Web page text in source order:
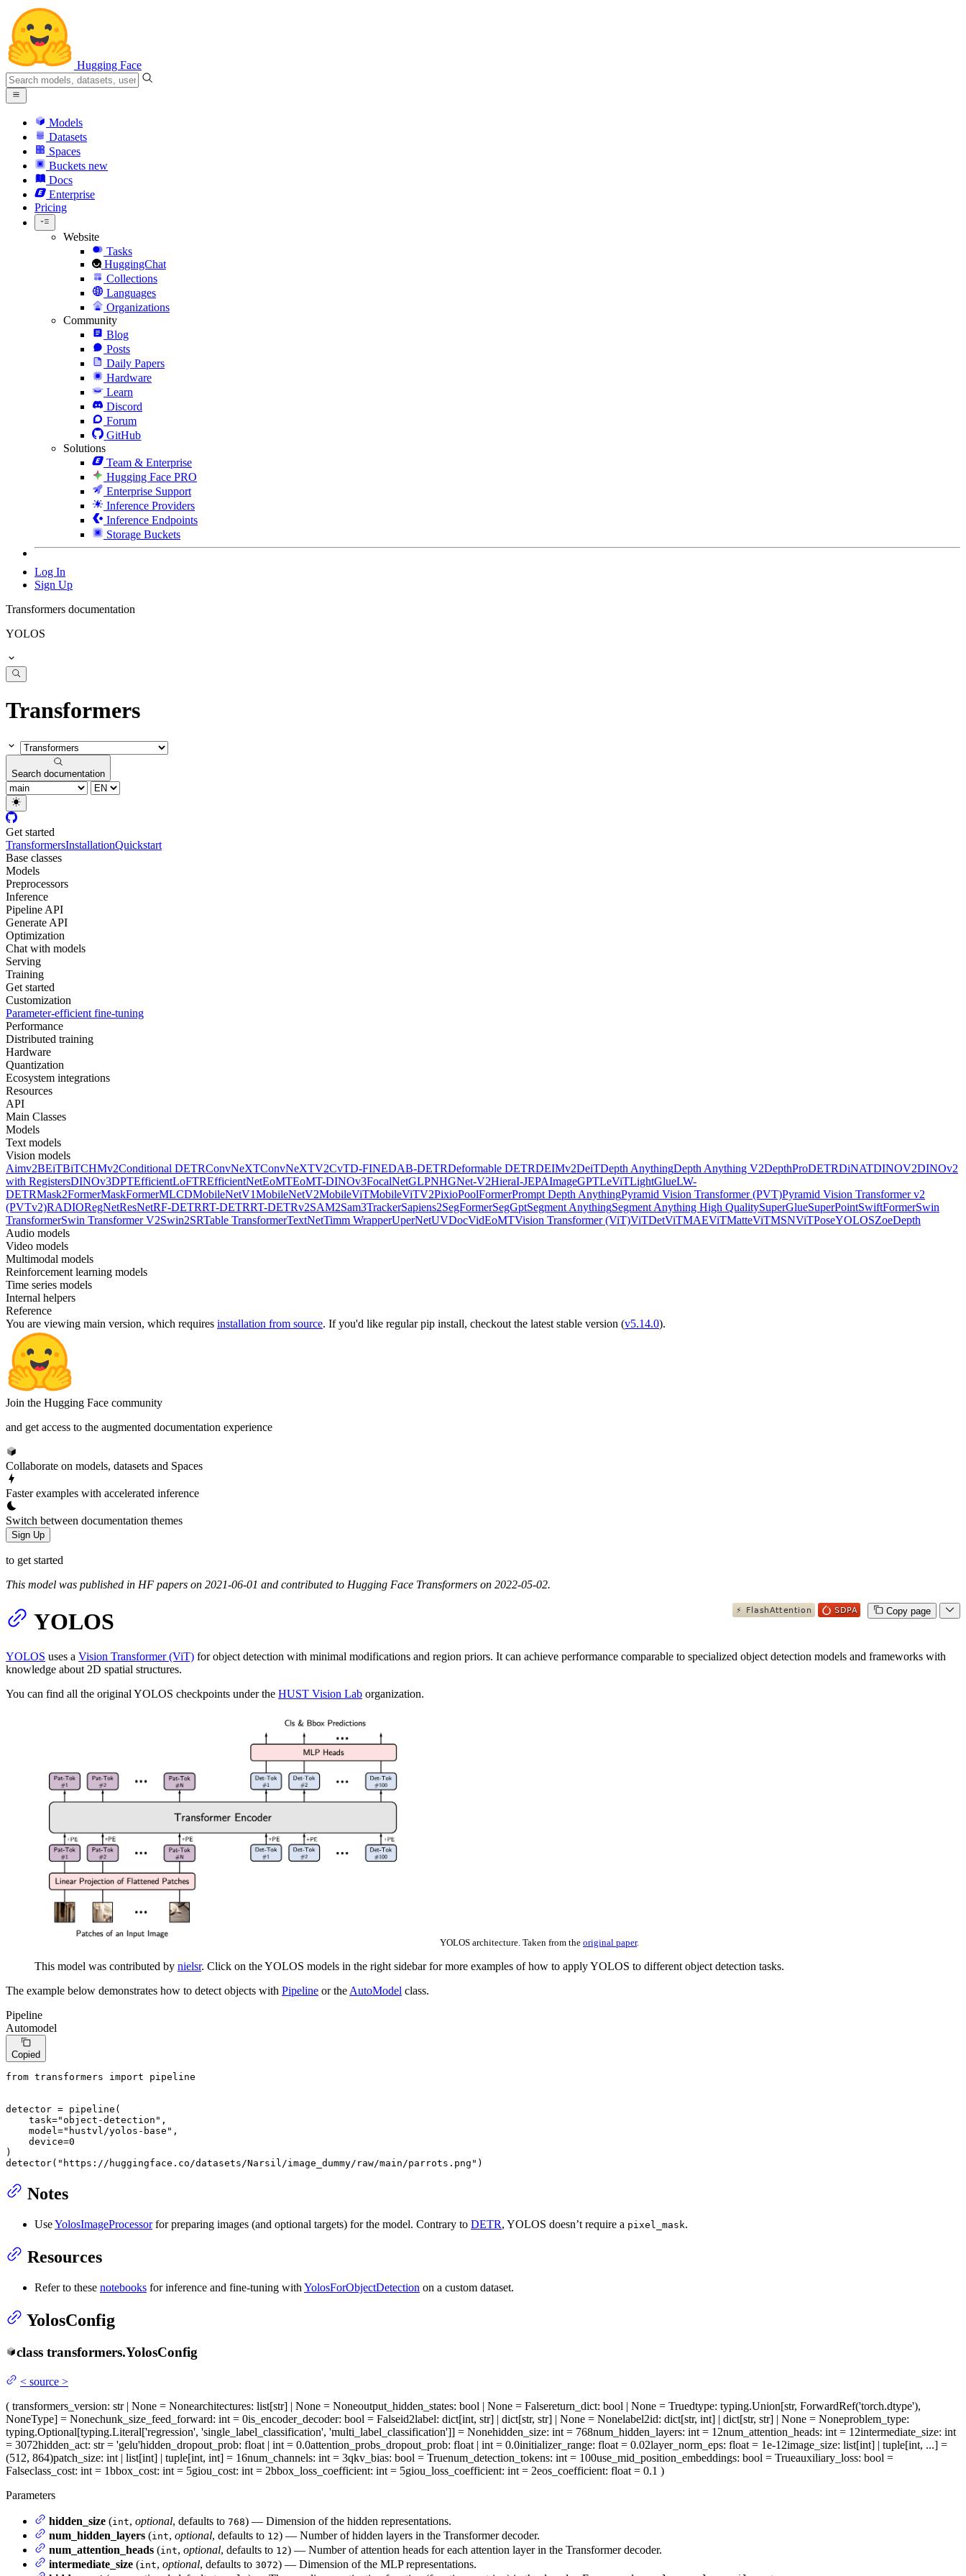
Hugging Face
Models
Datasets
Spaces
Buckets new
Docs
Enterprise
Pricing
Website
Tasks
HuggingChat
Collections
Languages
Organizations
Community
Blog
Posts
Daily Papers
Hardware
Learn
Discord
Forum
GitHub
Solutions
Team & Enterprise
Hugging Face PRO
Enterprise Support
Inference Providers
Inference Endpoints
Storage Buckets
Log In
Sign Up
Transformers documentation
YOLOS
Transformers
Search documentation
Get started
TransformersInstallationQuickstart
Base classes
Models
Preprocessors
Inference
Pipeline API
Generate API
Optimization
Chat with models
Serving
Training
Get started
Customization
Parameter-efficient fine-tuning
Performance
Distributed training
Hardware
Quantization
Ecosystem integrations
Resources
API
Main Classes
Models
Text models
Vision models
Aimv2BEiTBiTCHMv2Conditional DETRConvNeXTConvNeXTV2CvTD-FINEDAB-DETRDeformable DETRDEIMv2DeiTDepth AnythingDepth Anything V2DepthProDETRDiNATDINOV2DINOv2
with RegistersDINOv3DPTEfficientLoFTREfficientNetEoMTEoMT-DINOv3FocalNetGLPNHGNet-V2HieraI-JEPAImageGPTLeViTLightGlueLW-
DETRMask2FormerMaskFormerMLCDMobileNetV1MobileNetV2MobileViTMobileViTV2PixioPoolFormerPrompt Depth AnythingPyramid Vision Transformer (PVT)Pyramid Vision Transformer v2
(PVTv2)RADIORegNetResNetRF-DETRRT-DETRRT-DETRv2SAM2Sam3TrackerSapiens2SegFormerSegGptSegment AnythingSegment Anything High QualitySuperGlueSuperPointSwiftFormerSwin
TransformerSwin Transformer V2Swin2SRTable TransformerTextNetTimm WrapperUperNetUVDocVidEoMTVision Transformer (ViT)ViTDetViTMAEViTMatteViTMSNViTPoseYOLOSZoeDepth
Audio models
Video models
Multimodal models
Reinforcement learning models
Time series models
Internal helpers
Reference
You are viewing main version, which requires installation from source. If you'd like regular pip install, checkout the latest stable version (v5.14.0).
Join the Hugging Face community
and get access to the augmented documentation experience
Collaborate on models, datasets and Spaces
Faster examples with accelerated inference
Switch between documentation themes
Sign Up
to get started
This model was published in HF papers on 2021-06-01 and contributed to Hugging Face Transformers on 2022-05-02.
Copy page
YOLOS
YOLOS uses a Vision Transformer (ViT) for object detection with minimal modifications and region priors. It can achieve performance comparable to specialized object detection models and frameworks with
knowledge about 2D spatial structures.
You can find all the original YOLOS checkpoints under the HUST Vision Lab organization.
YOLOS architecture. Taken from the original paper.
This model was contributed by nielsr. Click on the YOLOS models in the right sidebar for more examples of how to apply YOLOS to different object detection tasks.
The example below demonstrates how to detect objects with Pipeline or the AutoModel class.
Pipeline
Automodel
Copied
from transformers import pipeline
detector = pipeline(
    task=
"object-detection" ,
    model=
"hustvl/yolos-base" ,
    device=
0
)
detector( "https://huggingface.co/datasets/Narsil/image_dummy/raw/main/parrots.png" )
Notes
UseYolosImageProcessorfor preparing images (and optional targets) for the model. Contrary to DETR, YOLOS doesn’t require a pixel_mask.
Resources
Refer to these notebooks for inference and fine-tuning with YolosForObjectDetection on a custom dataset.
YolosConfig
class transformers.YolosConfig
< source >
( transformers_version: str | None = Nonearchitectures: list[str] | None = Noneoutput_hidden_states: bool | None = Falsereturn_dict: bool | None = Truedtype: typing.Union[str, ForwardRef('torch.dtype'),
NoneType] = Nonechunk_size_feed_forward: int = 0is_encoder_decoder: bool = Falseid2label: dict[int, str] | dict[str, str] | None = Nonelabel2id: dict[str, int] | dict[str, str] | None = Noneproblem_type:
typing.Optional[typing.Literal['regression', 'single_label_classification', 'multi_label_classification']] = Nonehidden_size: int = 768num_hidden_layers: int = 12num_attention_heads: int = 12intermediate_size: int
= 3072hidden_act: str = 'gelu'hidden_dropout_prob: float | int = 0.0attention_probs_dropout_prob: float | int = 0.0initializer_range: float = 0.02layer_norm_eps: float = 1e-12image_size: list[int] | tuple[int, ...] =
(512, 864)patch_size: int | list[int] | tuple[int, int] = 16num_channels: int = 3qkv_bias: bool = Truenum_detection_tokens: int = 100use_mid_position_embeddings: bool = Trueauxiliary_loss: bool =
Falseclass_cost: int = 1bbox_cost: int = 5giou_cost: int = 2bbox_loss_coefficient: int = 5giou_loss_coefficient: int = 2eos_coefficient: float = 0.1 )
Parameters
hidden_size (int, optional, defaults to 768) — Dimension of the hidden representations.
num_hidden_layers (int, optional, defaults to 12) — Number of hidden layers in the Transformer decoder.
num_attention_heads (int, optional, defaults to 12) — Number of attention heads for each attention layer in the Transformer decoder.
intermediate_size (int, optional, defaults to 3072) — Dimension of the MLP representations.